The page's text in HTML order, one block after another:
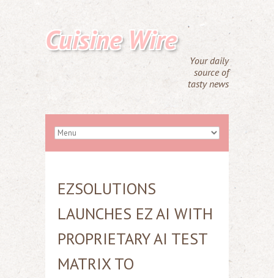
Cuisine Wire
Your daily
source of
tasty news
EZSOLUTIONS
LAUNCHES EZ AI WITH
PROPRIETARY AI TEST
MATRIX TO